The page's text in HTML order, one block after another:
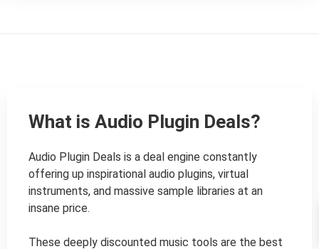
What is Audio Plugin Deals?
Audio Plugin Deals is a deal engine constantly
offering up inspirational audio plugins, virtual
instruments, and massive sample libraries at an
insane price.
These deeply discounted music tools are the best